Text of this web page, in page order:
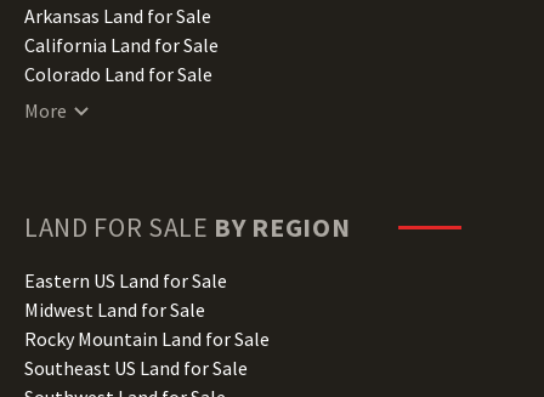
Arkansas Land for Sale
California Land for Sale
Colorado Land for Sale
Connecticut Land for Sale
Hawaii Land for Sale
Illinois Land for Sale
Indiana Land for Sale
Iowa Land for Sale
Kansas Land for Sale
More
LAND FOR SALE BY REGION
Eastern US Land for Sale
Midwest Land for Sale
Rocky Mountain Land for Sale
Southeast US Land for Sale